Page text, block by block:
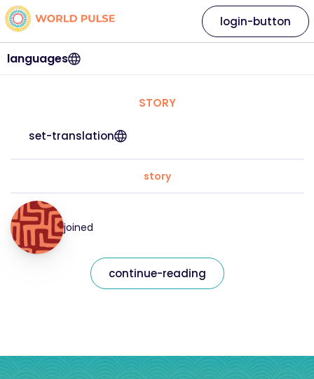
languages
login-button
STORY
set-translation
story
joined
continue-reading